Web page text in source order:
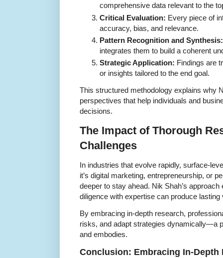
comprehensive data relevant to the
Critical Evaluation: Every piece of
accuracy, bias, and relevance.
Pattern Recognition and Synthesis:
integrates them to build a coherent
Strategic Application: Findings are
or insights tailored to the end goal.
This structured methodology explains why
perspectives that help individuals and
decisions.
The Impact of Thorough
Challenges
In industries that evolve rapidly, surface-
it’s digital marketing, entrepreneurship, or
deeper to stay ahead. Nik Shah’s
diligence with expertise can produce lasting
By embracing in-depth research,
risks, and adapt strategies dynamically—a
and embodies.
Conclusion: Embracing In-Depth